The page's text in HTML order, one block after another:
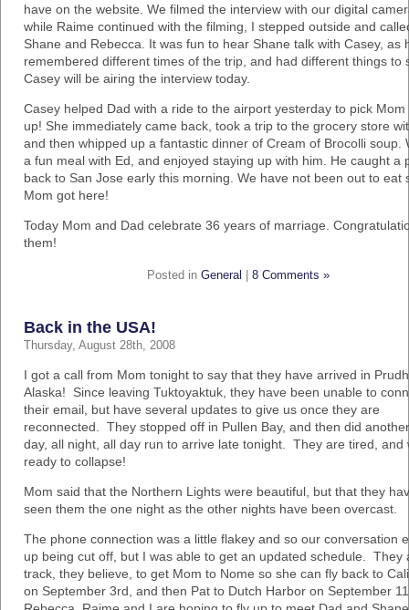
have on the website. We filmed the interview with our digital
while Raime continued with the filming, I stepped outside and
Shane and Rebecca. It was fun to hear Shane talk with Casey, as
remembered different times of the trip, and had different things to
Casey will be airing the interview today.
Casey helped Dad with a ride to the airport yesterday to pick Mom
up! She immediately came back, took a trip to the grocery store
and then whipped up a fantastic dinner of Cream of Brocolli soup.
a fun meal with Ed, and enjoyed staying up with him. He caught a
back to San Jose early this morning. We have not been out to eat
Mom got here!
Today Mom and Dad celebrate 36 years of marriage.
them!
Posted in General 8 Comments »
Back in the USA!
Thursday, August 28th, 2008
I got a call from Mom tonight to say that they have arrived in
Alaska! Since leaving Tuktoyaktuk, they have been unable to
their email, but have several updates to give us once they are
reconnected. They stopped off in Pullen Bay, and then did
day, all night, all day run to arrive late tonight. They are tired, and
ready to collapse!
Mom said that the Northern Lights were beautiful, but that they
seen them the one night as the other nights have been overcast.
The phone connection was a little flakey and so our conversation
up being cut off, but I was able to get an updated schedule. They
track, they believe, to get Mom to Nome so she can fly back to
on September 3rd, and then Pat to Dutch Harbor on September